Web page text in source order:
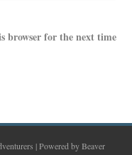
browser for the next time
|Powered byBeaver